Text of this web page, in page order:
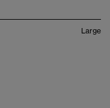
Large